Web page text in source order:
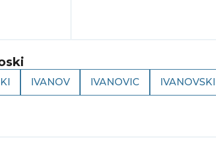
IVANOV IVANOVIC IVANOVSKI